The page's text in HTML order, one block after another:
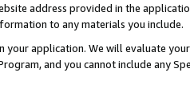
address provided in the
to any materials you include.
your application. We will evaluate
and you cannot include any